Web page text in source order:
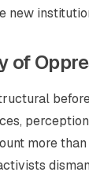
new
of
more